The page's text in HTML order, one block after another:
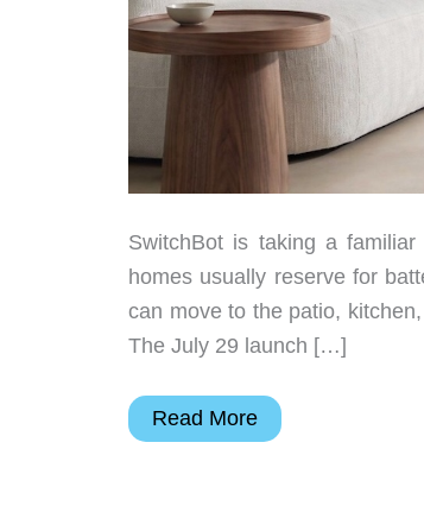
SwitchBot is taking a
homes usually reserve for
can move to the patio,
The July 29 launch […]
SwitchBot’s
Read More